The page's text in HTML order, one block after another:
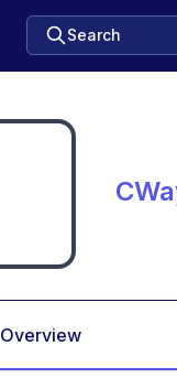
Search
Overview